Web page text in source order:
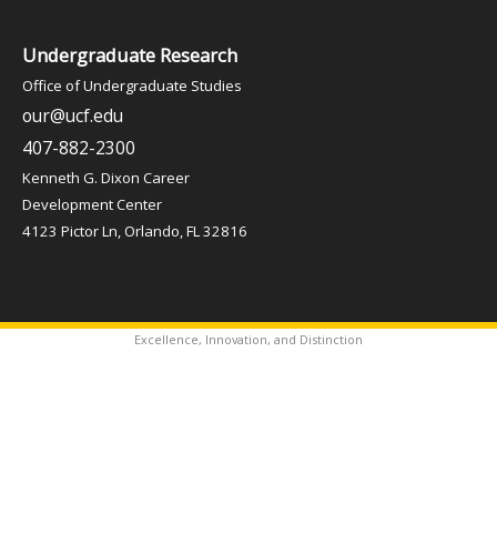
Undergraduate Research
Office of Undergraduate Studies
our@ucf.edu
407-882-2300
Kenneth G. Dixon Career
Development Center
4123 Pictor Ln, Orlando, FL 32816
Excellence, Innovation, and Distinction